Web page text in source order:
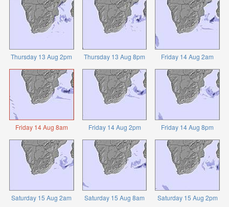
Thursday 13 Aug 2pm Thursday 13 Aug 8pm Friday 14 Aug 2am
Friday 14 Aug 8am Friday 14 Aug 2pm Friday 14 Aug 8pm
Saturday 15 Aug 2am Saturday 15 Aug 8am Saturday 15 Aug 2pm